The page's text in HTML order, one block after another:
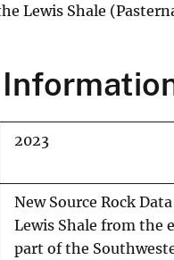
Lewis Shale
2023
New Source Rock
Lewis Shale from the
part of the